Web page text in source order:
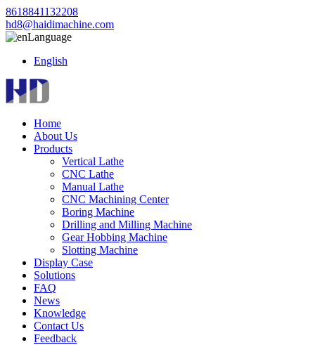
8618841132208
hd8@haidimachine.com
Language
English
Home
About Us
Products
Vertical Lathe
CNC Lathe
Manual Lathe
CNC Machining Center
Boring Machine
Drilling and Milling Machine
Gear Hobbing Machine
Slotting Machine
Display Case
Solutions
FAQ
News
Knowledge
Contact Us
Feedback